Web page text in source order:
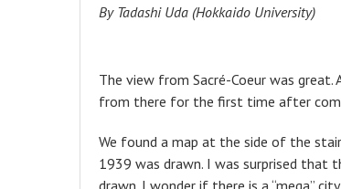
By Tadashi Uda (Hokkaido University)
The view from Sacré-Coeur was
from there for the first time after
We found a map at the side of the
1939 was drawn. I was surprised that
drawn. I wonder if there is a “mega”